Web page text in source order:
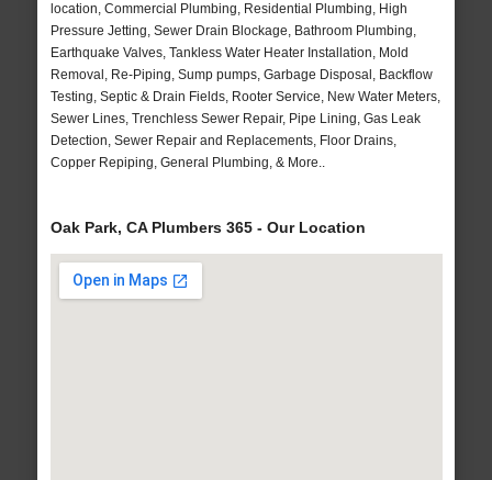
location, Commercial Plumbing, Residential Plumbing, High
Pressure Jetting, Sewer Drain Blockage, Bathroom Plumbing,
Earthquake Valves, Tankless Water Heater Installation, Mold
Removal, Re-Piping, Sump pumps, Garbage Disposal, Backflow
Testing, Septic & Drain Fields, Rooter Service, New Water Meters,
Sewer Lines, Trenchless Sewer Repair, Pipe Lining, Gas Leak
Detection, Sewer Repair and Replacements, Floor Drains,
Copper Repiping, General Plumbing, & More..
Oak Park, CA Plumbers 365 - Our Location